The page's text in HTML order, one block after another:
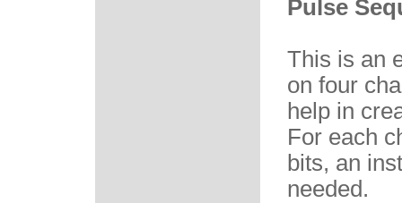
Pulse
This is an
on four
help in
For each
bits, an
needed.